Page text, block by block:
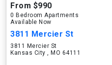
From $990
0 Bedroom Apartments
Available Now
3811 Mercier St
3811 Mercier St
Kansas City , MO 64111